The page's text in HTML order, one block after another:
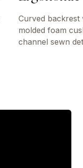
Curved backrest
molded foam
channel sewn